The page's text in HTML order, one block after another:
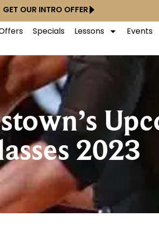
GET OUR INTRO OFFER
Specials Lessons Events
2023